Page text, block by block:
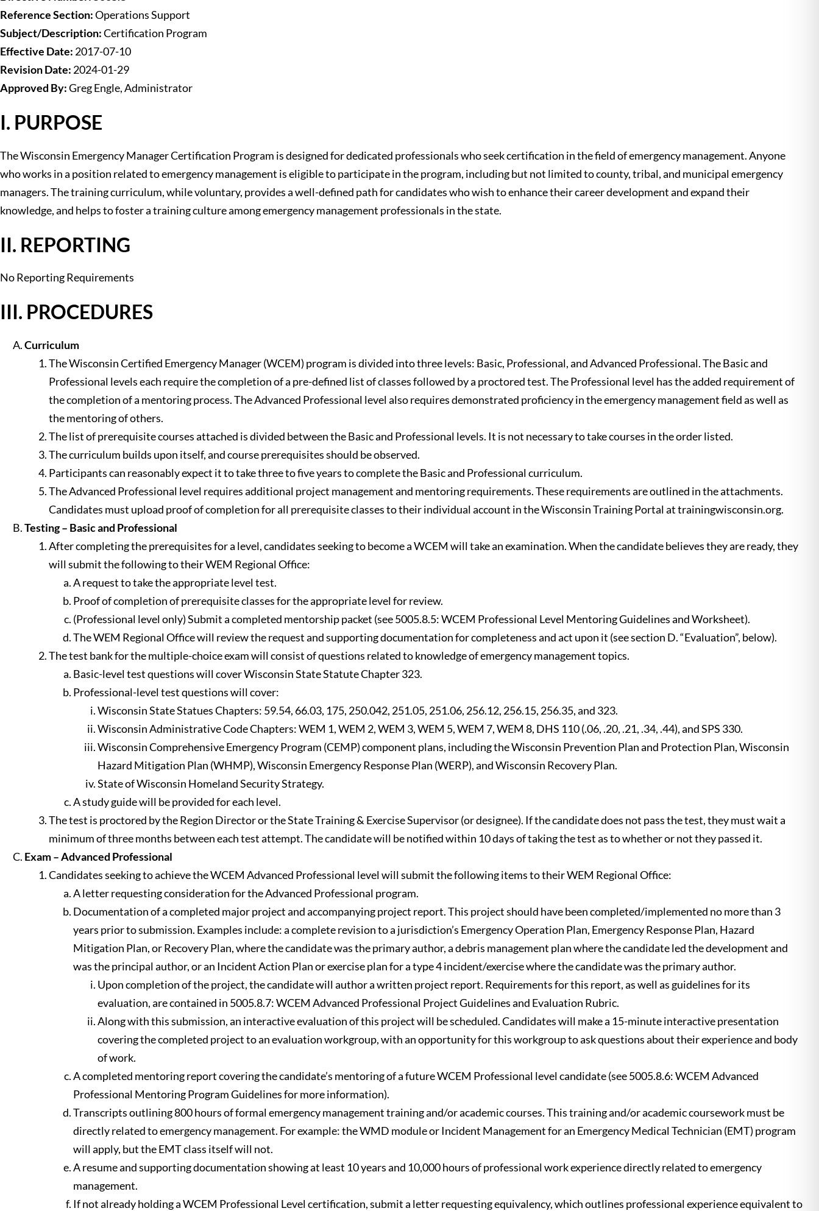
Reference Section:Operations Support
Subject/Description:Certification Program
Effective Date: 2017-07-10
Revision Date: 2024-01-29
Approved By:Greg Engle, Administrator
I. PURPOSE
The Wisconsin Emergency Manager Certification Program is designed for dedicated professionals who seek certification in the field of emergency management. Anyone
who works in a position related to emergency management is eligible to participate in the program, including but not limited to county, tribal, and municipal emergency
managers. The training curriculum, while voluntary, provides a well-defined path for candidates who wish to enhance their career development and expand their
knowledge, and helps to foster a training culture among emergency management professionals in the state.
II. REPORTING
No Reporting Requirements
III. PROCEDURES
Curriculum
The Wisconsin Certified Emergency Manager (WCEM) program is divided into three levels: Basic, Professional, and Advanced Professional. The Basic and
Professional levels each require the completion of a pre-defined list of classes followed by a proctored test. The Professional level has the added requirement of
the completion of a mentoring process. The Advanced Professional level also requires demonstrated proficiency in the emergency management field as well as
the mentoring of others.
The list of prerequisite courses attached is divided between the Basic and Professional levels. It is not necessary to take courses in the order listed.
The curriculum builds upon itself, and course prerequisites should be observed.
Participants can reasonably expect it to take three to five years to complete the Basic and Professional curriculum.
The Advanced Professional level requires additional project management and mentoring requirements. These requirements are outlined in the attachments.
Candidates must upload proof of completion for all prerequisite classes to their individual account in the Wisconsin Training Portal at trainingwisconsin.org.
Testing – Basic and Professional
After completing the prerequisites for a level, candidates seeking to become a WCEM will take an examination. When the candidate believes they are ready, they
will submit the following to their WEM Regional Office:
A request to take the appropriate level test.
Proof of completion of prerequisite classes for the appropriate level for review.
(Professional level only) Submit a completed mentorship packet (see 5005.8.5: WCEM Professional Level Mentoring Guidelines and Worksheet).
The WEM Regional Office will review the request and supporting documentation for completeness and act upon it (see section D. “Evaluation”, below).
The test bank for the multiple-choice exam will consist of questions related to knowledge of emergency management topics.
Basic-level test questions will cover Wisconsin State Statute Chapter 323.
Professional-level test questions will cover:
Wisconsin State Statues Chapters: 59.54, 66.03, 175, 250.042, 251.05, 251.06, 256.12, 256.15, 256.35, and 323.
Wisconsin Administrative Code Chapters: WEM 1, WEM 2, WEM 3, WEM 5, WEM 7, WEM 8, DHS 110 (.06, .20, .21, .34, .44), and SPS 330.
Wisconsin Comprehensive Emergency Program (CEMP) component plans, including the Wisconsin Prevention Plan and Protection Plan, Wisconsin
Hazard Mitigation Plan (WHMP), Wisconsin Emergency Response Plan (WERP), and Wisconsin Recovery Plan.
State of Wisconsin Homeland Security Strategy.
A study guide will be provided for each level.
The test is proctored by the Region Director or the State Training & Exercise Supervisor (or designee). If the candidate does not pass the test, they must wait a
minimum of three months between each test attempt. The candidate will be notified within 10 days of taking the test as to whether or not they passed it.
Exam – Advanced Professional
Candidates seeking to achieve the WCEM Advanced Professional level will submit the following items to their WEM Regional Office:
A letter requesting consideration for the Advanced Professional program.
Documentation of a completed major project and accompanying project report. This project should have been completed/implemented no more than 3
years prior to submission. Examples include: a complete revision to a jurisdiction’s Emergency Operation Plan, Emergency Response Plan, Hazard
Mitigation Plan, or Recovery Plan, where the candidate was the primary author, a debris management plan where the candidate led the development and
was the principal author, or an Incident Action Plan or exercise plan for a type 4 incident/exercise where the candidate was the primary author.
Upon completion of the project, the candidate will author a written project report. Requirements for this report, as well as guidelines for its
evaluation, are contained in 5005.8.7: WCEM Advanced Professional Project Guidelines and Evaluation Rubric.
Along with this submission, an interactive evaluation of this project will be scheduled. Candidates will make a 15-minute interactive presentation
covering the completed project to an evaluation workgroup, with an opportunity for this workgroup to ask questions about their experience and body
of work.
A completed mentoring report covering the candidate’s mentoring of a future WCEM Professional level candidate (see 5005.8.6: WCEM Advanced
Professional Mentoring Program Guidelines for more information).
Transcripts outlining 800 hours of formal emergency management training and/or academic courses. This training and/or academic coursework must be
directly related to emergency management. For example: the WMD module or Incident Management for an Emergency Medical Technician (EMT) program
will apply, but the EMT class itself will not.
A resume and supporting documentation showing at least 10 years and 10,000 hours of professional work experience directly related to emergency
management.
If not already holding a WCEM Professional Level certification, submit a letter requesting equivalency, which outlines professional experience equivalent to